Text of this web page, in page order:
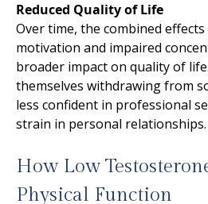
Reduced Quality of Life
Over time, the combined
motivation and impaired
broader impact on quality of
themselves withdrawing from
less confident in professional
strain in personal relationships.
How Low
Physical Function